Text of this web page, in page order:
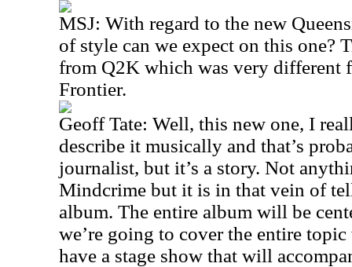
MSJ: With regard to the new
of style can we expect on this one?
from Q2K which was very different
Frontier.
Geoff Tate: Well, this new one, I
describe it musically and that’s
journalist, but it’s a story. Not
Mindcrime but it is in that vein of
album. The entire album will be
we’re going to cover the entire
have a stage show that will